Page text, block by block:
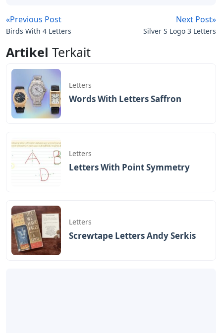
«Previous Post
Birds With 4 Letters
Next Post»
Silver S Logo 3 Letters
Artikel Terkait
Letters
Words With Letters Saffron
Letters
Letters With Point Symmetry
Letters
Screwtape Letters Andy Serkis